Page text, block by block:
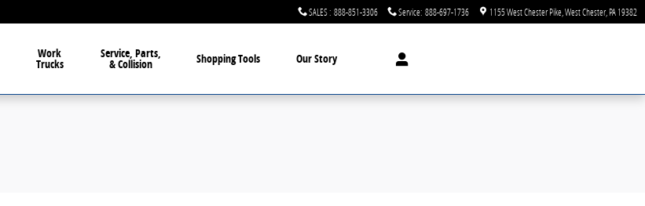
SALES: 888-851-3306 Service: 888-697-1736 1155 West Chester Pike West Chester, PA19382
Work
Trucks
Service, Parts,
& Collision Shopping Tools Our Story